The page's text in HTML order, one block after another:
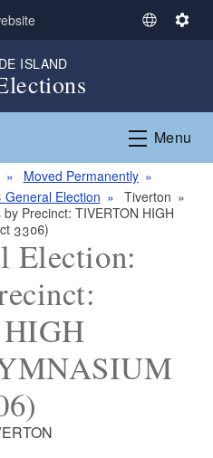
S
c
a
n
g
S
i
n
ISLAND
Menu
Moved Permanently
General Election
Tiverton
Precinct: TIVERTON HIGH
3306)
Election: